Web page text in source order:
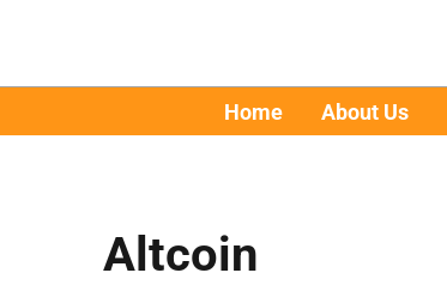
Home About Us
Altcoin